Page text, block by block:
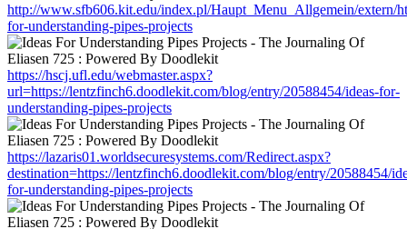
http://www.sfb606.kit.edu/index.pl/Haupt_Menu_Allgemein/extern/
for-understanding-pipes-projects
https://hscj.ufl.edu/webmaster.aspx?
url=https://lentzfinch6.doodlekit.com/blog/entry/20588454/ideas-for-
understanding-pipes-projects
https://lazaris01.worldsecuresystems.com/Redirect.aspx?
destination=https://lentzfinch6.doodlekit.com/blog/entry/20588454/
for-understanding-pipes-projects